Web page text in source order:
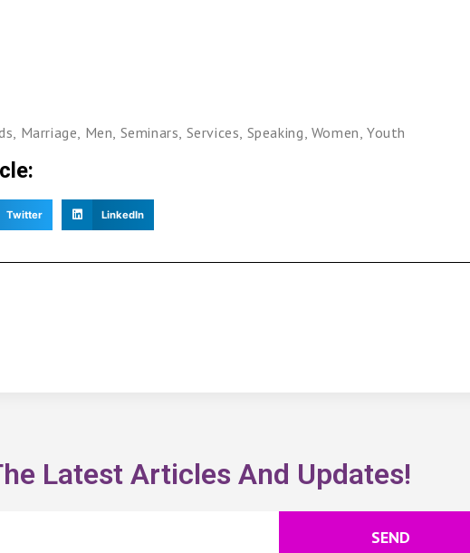
, Marriage, Men, Seminars, Services, Speaking, Women, Youth
Twitter LinkedIn
Latest Articles And Updates!
SEND